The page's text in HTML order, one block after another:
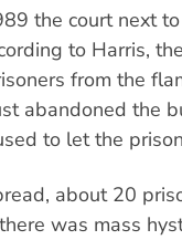
the court next
to Harris,
from the
abandoned the
to let the
about 20
was mass